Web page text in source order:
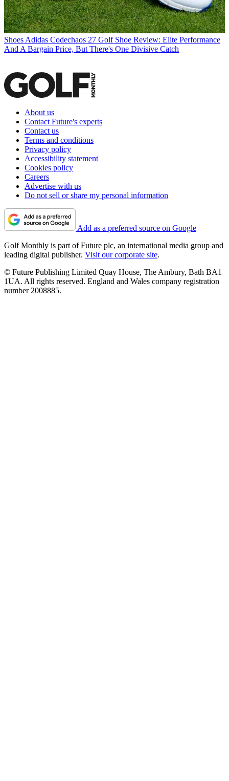
Shoes Adidas Codechaos 27 Golf Shoe Review: Elite Performance
And A Bargain Price, But There's One Divisive Catch
About us
Contact Future's experts
Contact us
Terms and conditions
Privacy policy
Accessibility statement
Cookies policy
Careers
Advertise with us
Do not sell or share my personal information
Add as a preferred source on Google
Golf Monthly is part of Future plc, an international media group and
leading digital publisher. Visit our corporate site.
© Future Publishing Limited Quay House, The Ambury, Bath BA1
1UA. All rights reserved. England and Wales company registration
number 2008885.